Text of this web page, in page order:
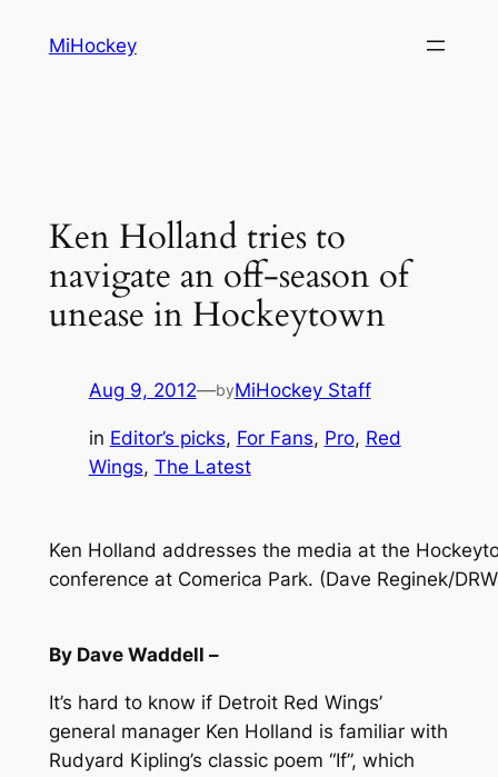
MiHockey
Ken Holland tries to
navigate an off-season of
unease in Hockeytown
Aug 9, 2012—byMiHockey Staff
in Editor’s picks, For Fans, Pro, Red
Wings, The Latest
Ken Holland addresses the media at the
conference at Comerica Park. (Dave Reginek/
By Dave Waddell –
It’s hard to know if Detroit Red Wings’
general manager Ken Holland is familiar with
Rudyard Kipling’s classic poem “If”, which